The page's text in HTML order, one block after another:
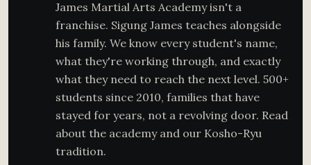
James Martial Arts Academy isn't a
franchise. Sigung James teaches alongside
his family. We know every student's name,
what they're working through, and exactly
what they need to reach the next level. 500+
students since 2010, families that have
stayed for years, not a revolving door. Read
about the academy and our Kosho-Ryu
tradition.